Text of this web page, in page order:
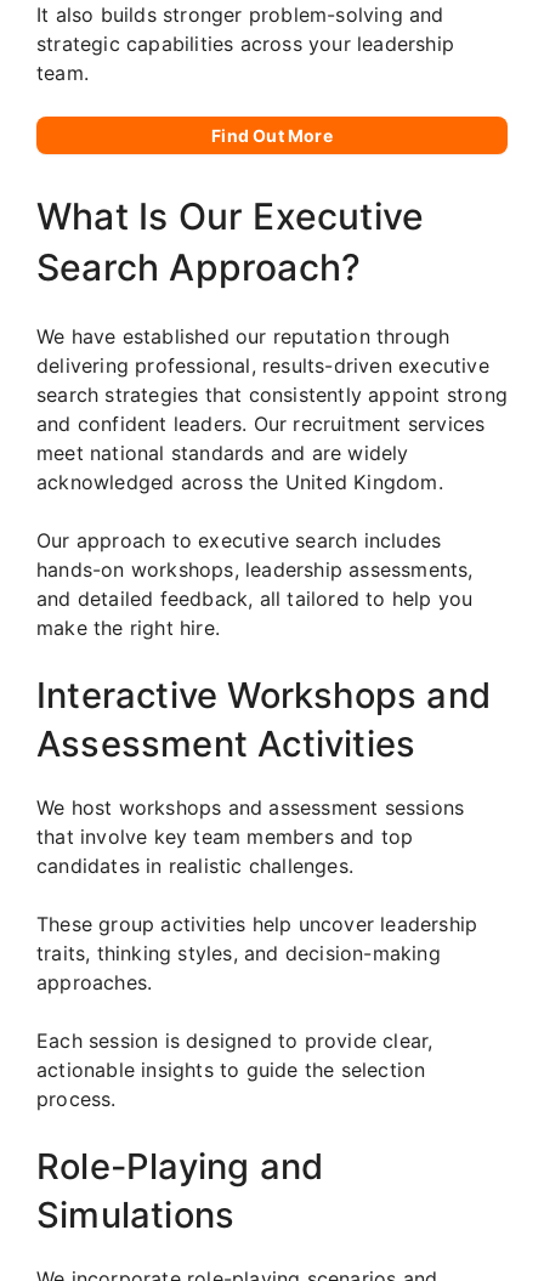
It also builds stronger problem-solving and
strategic capabilities across your leadership
team.
Find Out More
What Is Our Executive
Search Approach?
We have established our reputation through
delivering professional, results-driven executive
search strategies that consistently appoint strong
and confident leaders. Our recruitment services
meet national standards and are widely
acknowledged across the United Kingdom.
Our approach to executive search includes
hands-on workshops, leadership assessments,
and detailed feedback, all tailored to help you
make the right hire.
Interactive Workshops and
Assessment Activities
We host workshops and assessment sessions
that involve key team members and top
candidates in realistic challenges.
These group activities help uncover leadership
traits, thinking styles, and decision-making
approaches.
Each session is designed to provide clear,
actionable insights to guide the selection
process.
Role-Playing and
Simulations